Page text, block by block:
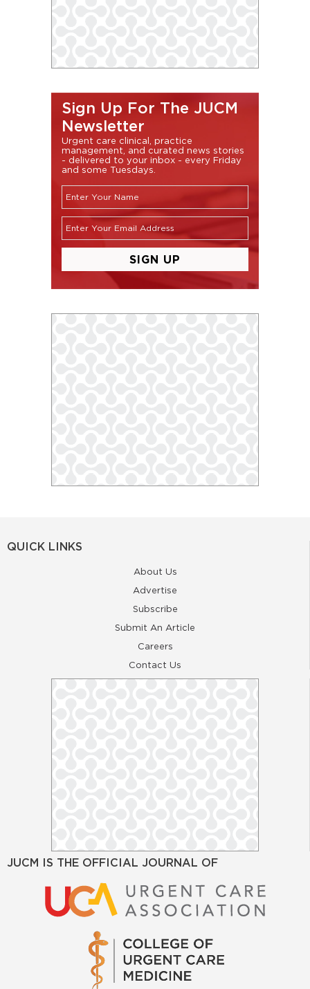
Sign Up For The JUCM
Newsletter
Urgent care clinical, practice
management, and curated news stories
- delivered to your inbox - every Friday
and some Tuesdays.
QUICK LINKS
About Us
Advertise
Subscribe
Submit An Article
Careers
Contact Us
JUCM IS THE OFFICIAL JOURNAL OF